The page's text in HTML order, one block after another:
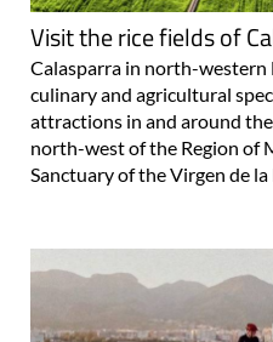
Visit the rice fields of
Calasparra in north-western
culinary and agricultural
attractions in and around
north-west of the Region of
Sanctuary of the Virgen de la